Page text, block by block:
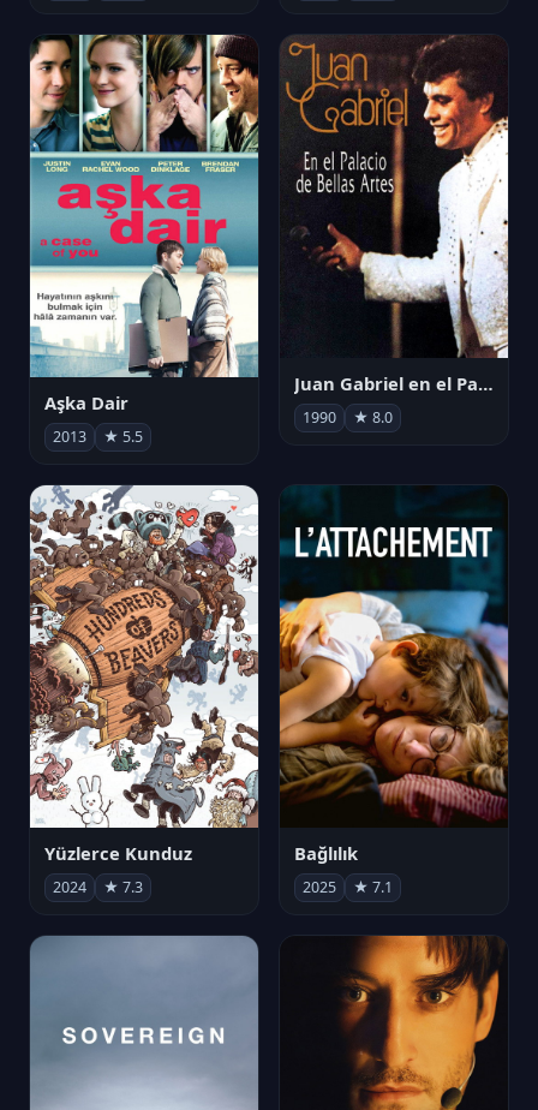
Aşka Dair
2013 ★ 5.5
Juan Gabriel en el Palacio de Bellas Artes
1990 ★ 8.0
Yüzlerce Kunduz
2024 ★ 7.3
Bağlılık
2025 ★ 7.1